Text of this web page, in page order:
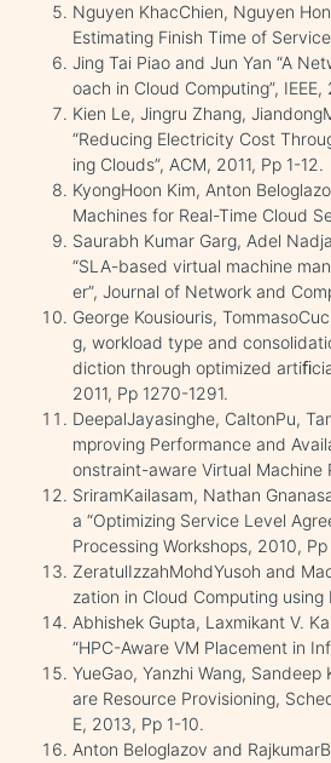
Nguyen KhacChien, Nguyen
Estimating Finish Time of
Jing Tai Piao and Jun Yan “A
oach in Cloud Computing”,
Kien Le, Jingru Zhang,
“Reducing Electricity Cost
ing Clouds”, ACM, 2011, Pp 1-12.
KyongHoon Kim, Anton
Machines for Real-Time Cloud
Saurabh Kumar Garg, Adel
“SLA-based virtual machine
er”, Journal of Network and
George Kousiouris,
g, workload type and
diction through optimized
2011, Pp 1270-1291.
DeepalJayasinghe, CaltonPu,
mproving Performance and
onstraint-aware Virtual Machine
SriramKailasam, Nathan
a “Optimizing Service Level
Processing Workshops, 2010,
ZeratulIzzahMohdYusoh and
zation in Cloud Computing using
Abhishek Gupta, Laxmikant V.
“HPC-Aware VM Placement in
YueGao, Yanzhi Wang,
are Resource Provisioning,
E, 2013, Pp 1-10.
Anton Beloglazov and